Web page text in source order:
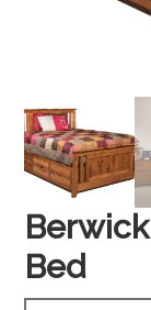
Bed